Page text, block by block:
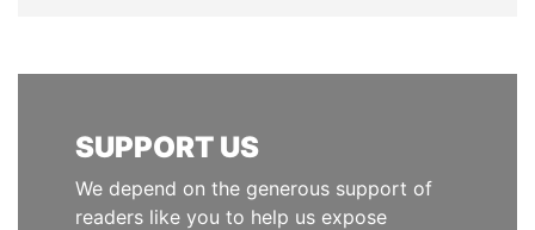
SUPPORT US
We depend on the generous support of
readers like you to help us expose